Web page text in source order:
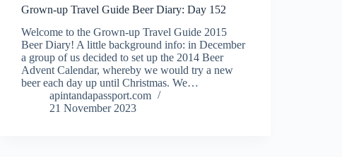
Grown-up Travel Guide Beer Diary: Day 152
Welcome to the Grown-up Travel Guide 2015
Beer Diary! A little background info: in December
a group of us decided to set up the 2014 Beer
Advent Calendar, whereby we would try a new
beer each day up until Christmas. We…
apintandapassport.com
21 November 2023